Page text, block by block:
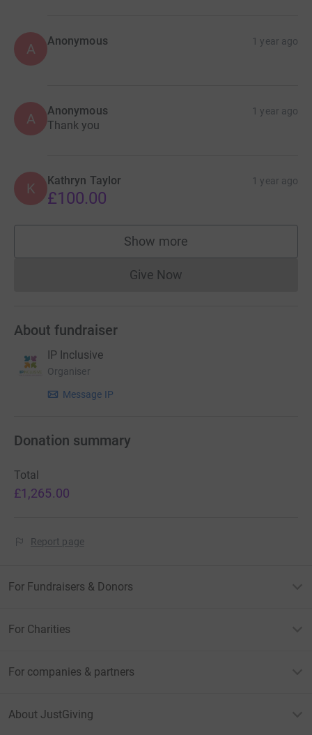
A Anonymous 1 year ago
A Anonymous 1 year ago
Thank you
K Kathryn Taylor 1 year ago
£100.00
Show more
supporters
Give NowDonations cannot currently
About fundraiser
IP Inclusive
Organiser
Message IP
Donation summary
Total
£1,265.00
Report page
For Fundraisers & Donors
For Charities
For companies & partners
About JustGiving